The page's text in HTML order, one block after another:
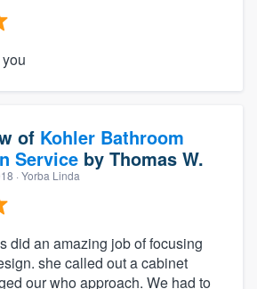
of Kohler Bathroom
Service by Thomas W.
· Yorba Linda
did an amazing job of focusing
she called out a cabinet
our who approach. We had to